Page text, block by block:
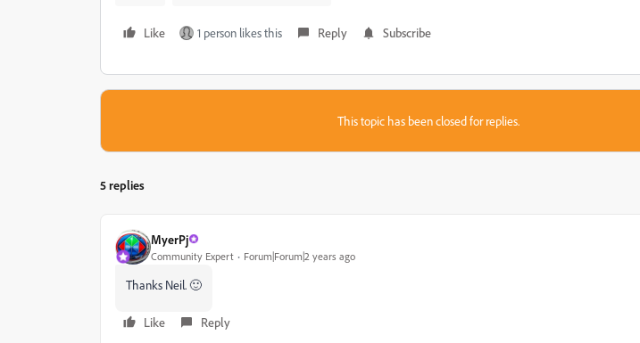
Like 1 person likes this Reply Subscribe
This topic has been closed for replies.
5 replies
MyerPj
Community Expert Forum|Forum|2 years ago
Thanks Neil. 🙂
Like Reply